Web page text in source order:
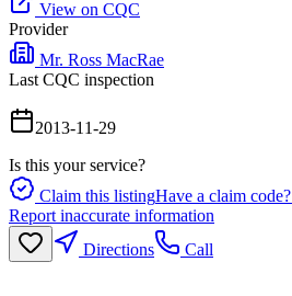
View on CQC
Provider
Mr. Ross MacRae
Last CQC inspection
2013-11-29
Is this your service?
Claim this listingHave a claim
Report inaccurate information
Directions
Call